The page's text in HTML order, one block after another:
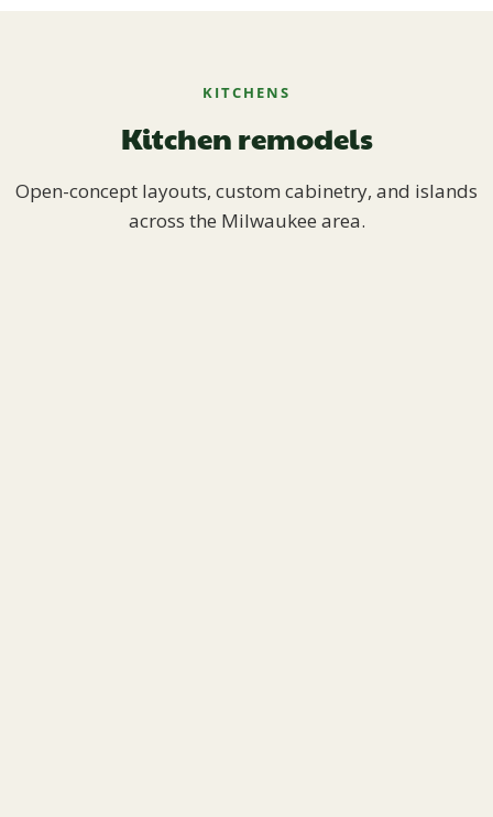
KITCHENS
Kitchen remodels
Open-concept layouts, custom cabinetry, and islands
across the Milwaukee area.